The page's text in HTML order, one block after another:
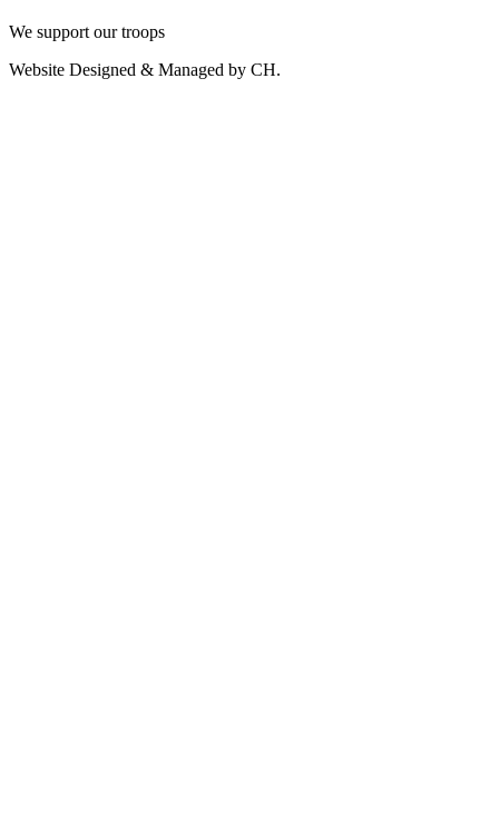
We support our troops
Website Designed & Managed by CH.